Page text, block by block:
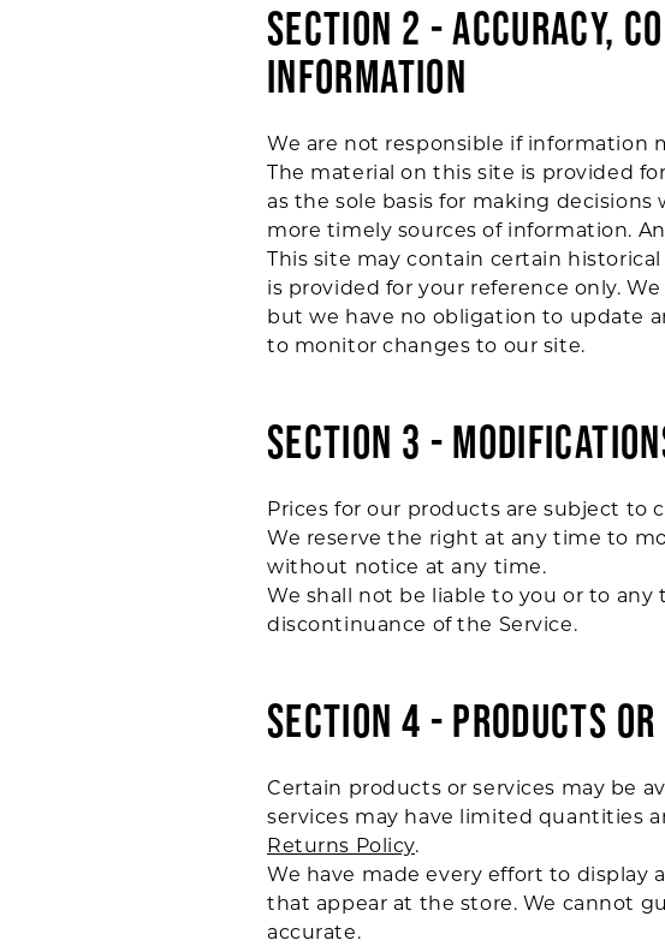
SECTION 2 - ACCURACY,
INFORMATION
We are not responsible if information
The material on this site is provided
as the sole basis for making
more timely sources of information.
This site may contain certain
is provided for your reference only.
but we have no obligation to update
to monitor changes to our site.
SECTION 3 -
Prices for our products are subject to
We reserve the right at any time to
without notice at any time.
We shall not be liable to you or to
discontinuance of the Service.
SECTION 4 - PRODUCTS
Certain products or services may be
services may have limited quantities
Returns Policy.
We have made every effort to display
that appear at the store. We cannot
accurate.